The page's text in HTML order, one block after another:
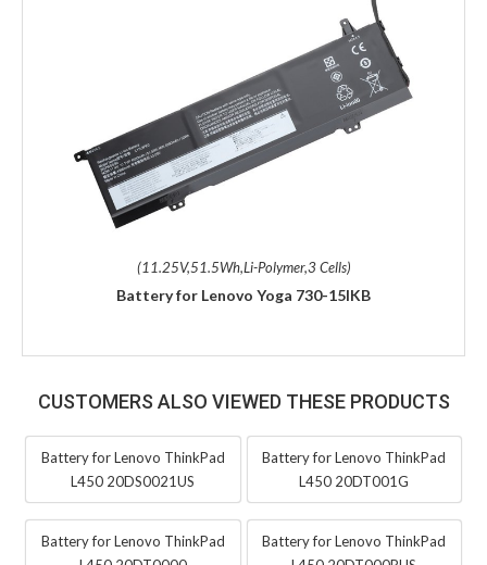
(11.25V,51.5Wh,Li-Polymer,3 Cells)
Battery for Lenovo Yoga 730-15IKB
CUSTOMERS ALSO VIEWED THESE PRODUCTS
Battery for Lenovo ThinkPad
L450 20DS0021US
Battery for Lenovo ThinkPad
L450 20DT001G
Battery for Lenovo ThinkPad
Battery for Lenovo ThinkPad